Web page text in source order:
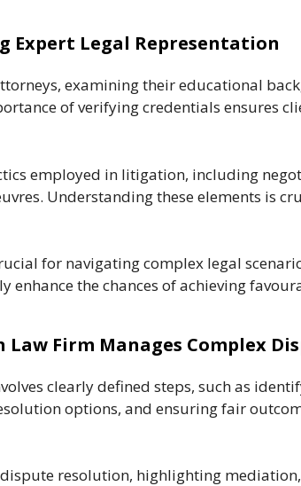
Expert Legal Representation
examining their educational
of verifying credentials ensures
employed in litigation, including
Understanding these elements is
for navigating complex legal
the chances of achieving
Firm Manages Complex
clearly defined steps, such as
options, and ensuring fair
resolution, highlighting